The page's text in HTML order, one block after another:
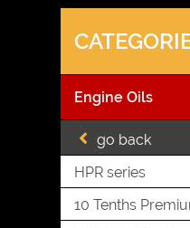
Engine Oils
go back
HPR series
10 Tenths